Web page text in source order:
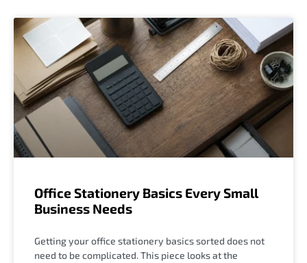
Office Stationery Basics Every Small
Business Needs
Getting your office stationery basics sorted does not
need to be complicated. This piece looks at the